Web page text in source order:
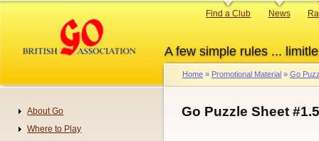
content
A few simple rules ...
Primary
Find a Club News
Breadcrumb
Home Promotional Material Go
Go Puzzle Sheet #1.5
Navigation
About Go
Where to Play